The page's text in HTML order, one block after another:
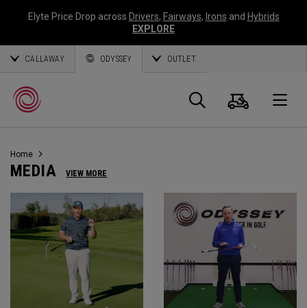
Elyte Price Drop across Drivers, Fairways, Irons and Hybrids
EXPLORE
CALLAWAY ODYSSEY OUTLET
Callaway
Golf
Panier
Home
MEDIA VIEW MORE